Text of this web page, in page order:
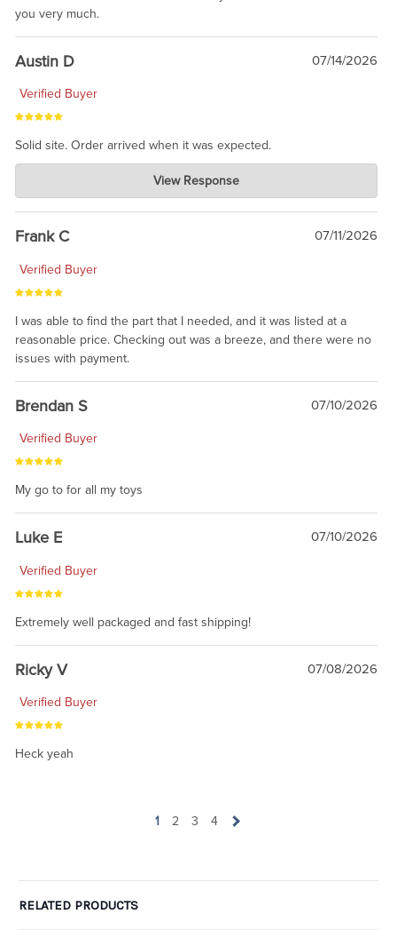
you very much.
Austin D 07/14/2026
Verified Buyer
Solid site. Order arrived when it was expected.
Charlie's Custom Clones
Jul 21, 2026
awsome, thanks for sharing. Head on over to Reddit, where the
prevailing wisdom is that we do not ship at all. LOL.
View Response
Frank C 07/11/2026
Verified Buyer
I was able to find the part that I needed, and it was listed at a
reasonable price. Checking out was a breeze, and there were no
issues with payment.
Brendan S 07/10/2026
Verified Buyer
My go to for all my toys
Luke E 07/10/2026
Verified Buyer
Extremely well packaged and fast shipping!
Ricky V 07/08/2026
Verified Buyer
Heck yeah
1 2 3 4
RELATED PRODUCTS